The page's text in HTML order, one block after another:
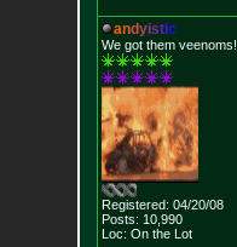
andyistic
We got them veenoms!
Registered: 04/20/08
Posts: 10,990
Loc: On the Lot